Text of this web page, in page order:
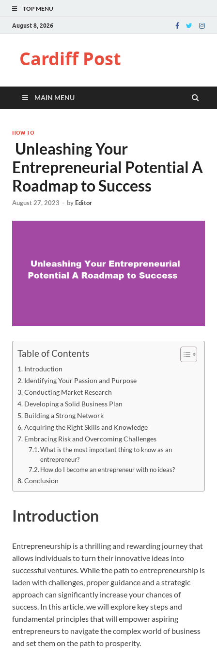
TOP MENU
August 8, 2026
Cardiff Post
MAIN MENU
HOW TO
Unleashing Your
Entrepreneurial Potential A
Roadmap to Success
August 27, 2023 - by Editor
Table of Contents
Introduction
Identifying Your Passion and Purpose
Conducting Market Research
Developing a Solid Business Plan
Building a Strong Network
Acquiring the Right Skills and Knowledge
Embracing Risk and Overcoming Challenges
What is the most important thing to know as an
entrepreneur?
How do I become an entrepreneur with no ideas?
Conclusion
Introduction
Entrepreneurship is a thrilling and rewarding journey that
allows individuals to turn their innovative ideas into
successful ventures. While the path to entrepreneurship is
laden with challenges, proper guidance and a strategic
approach can significantly increase your chances of
success. In this article, we will explore key steps and
fundamental principles that will empower aspiring
entrepreneurs to navigate the complex world of business
and set them on the path to prosperity.